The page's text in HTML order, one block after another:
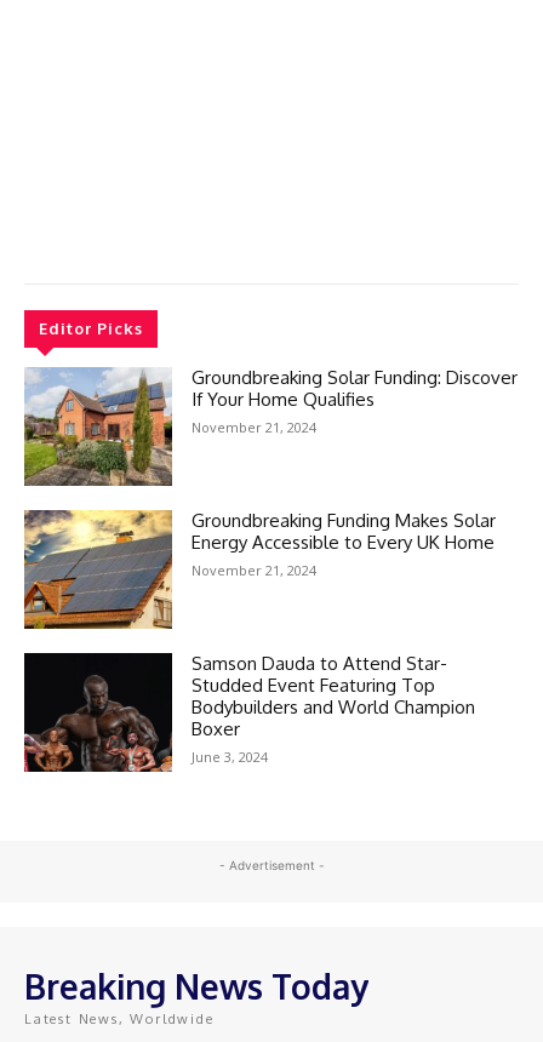
Editor Picks
Groundbreaking Solar Funding: Discover
If Your Home Qualifies
November 21, 2024
Groundbreaking Funding Makes Solar
Energy Accessible to Every UK Home
November 21, 2024
Samson Dauda to Attend Star-
Studded Event Featuring Top
Bodybuilders and World Champion
Boxer
June 3, 2024
- Advertisement -
Breaking News Today
Latest News, Worldwide